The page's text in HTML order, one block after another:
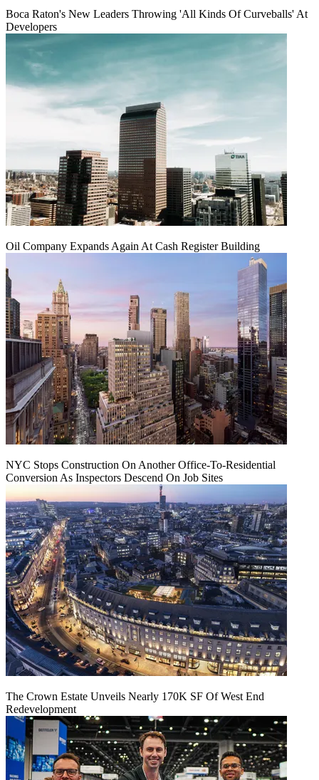
Boca Raton's New Leaders Throwing 'All Kinds Of Curveballs' At
Developers
Oil Company Expands Again At Cash Register Building
NYC Stops Construction On Another Office-To-Residential
Conversion As Inspectors Descend On Job Sites
The Crown Estate Unveils Nearly 170K SF Of West End
Redevelopment